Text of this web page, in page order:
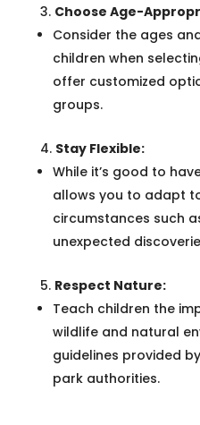
Choose Age-
Consider the ages
children when
offer customized
groups.
Stay Flexible:
While it’s good to
allows you to adapt
circumstances such
unexpected
Respect Nature:
Teach children the
wildlife and natural
guidelines provided
park authorities.